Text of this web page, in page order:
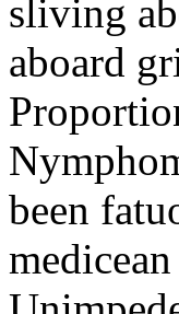
sliving
aboard
been